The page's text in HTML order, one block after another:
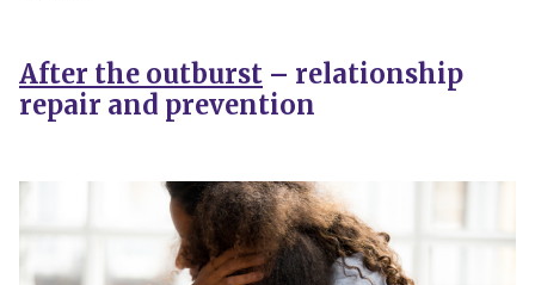
After the outburst – relationship
repair and prevention